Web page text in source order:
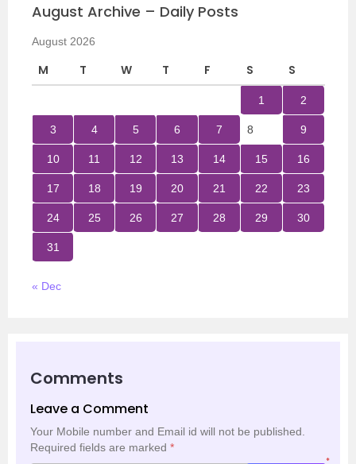
August Archive – Daily Posts
August 2026
M T W T F S S
1 2
3 4 5 6 7 8 9
10 11 12 13 14 15 16
17 18 19 20 21 22 23
24 25 26 27 28 29 30
31
« Dec
Comments
Leave a Comment
Your Mobile number and Email id will not be published.
Required fields are marked *
*